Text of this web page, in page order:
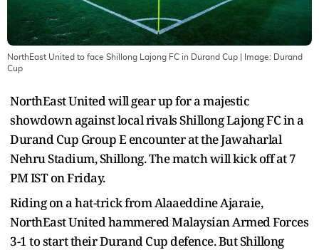
NorthEast United to face Shillong Lajong FC in Durand Cup | Image: Durand
Cup
NorthEast United will gear up for a majestic
showdown against local rivals Shillong Lajong FC in a
Durand Cup Group E encounter at the Jawaharlal
Nehru Stadium, Shillong. The match will kick off at 7
PM IST on Friday.
Riding on a hat-trick from Alaaeddine Ajaraie,
NorthEast United hammered Malaysian Armed Forces
3-1 to start their Durand Cup defence. But Shillong